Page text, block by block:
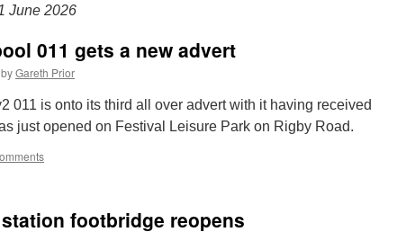
June 2026
011 gets a new advert
byGareth Prior
011 is onto its third all over advert with it having received
just opened on Festival Leisure Park on Rigby Road.
footbridge reopens